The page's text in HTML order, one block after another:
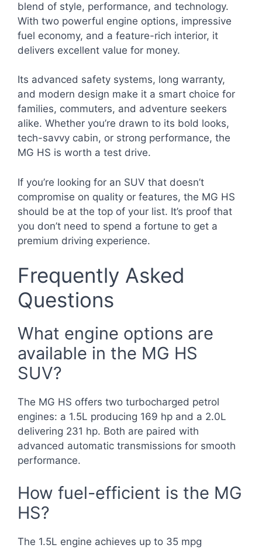
blend of style, performance, and technology.
With two powerful engine options, impressive
fuel economy, and a feature-rich interior, it
delivers excellent value for money.
Its advanced safety systems, long warranty,
and modern design make it a smart choice for
families, commuters, and adventure seekers
alike. Whether you’re drawn to its bold looks,
tech-savvy cabin, or strong performance, the
MG HS is worth a test drive.
If you’re looking for an SUV that doesn’t
compromise on quality or features, the MG HS
should be at the top of your list. It’s proof that
you don’t need to spend a fortune to get a
premium driving experience.
Frequently Asked
Questions
What engine options are
available in the MG HS
SUV?
The MG HS offers two turbocharged petrol
engines: a 1.5L producing 169 hp and a 2.0L
delivering 231 hp. Both are paired with
advanced automatic transmissions for smooth
performance.
How fuel-efficient is the MG
HS?
The 1.5L engine achieves up to 35 mpg